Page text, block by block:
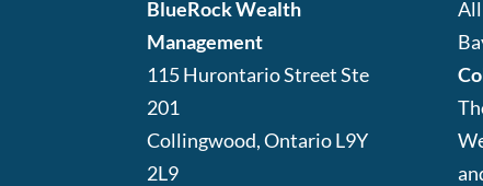
BlueRock Wealth
Management
115 Hurontario Street Ste
201
Collingwood,OntarioL9Y
2L9